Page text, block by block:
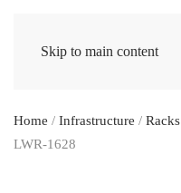
Skip to main content
Home / Infrastructure / Racks
LWR-1628